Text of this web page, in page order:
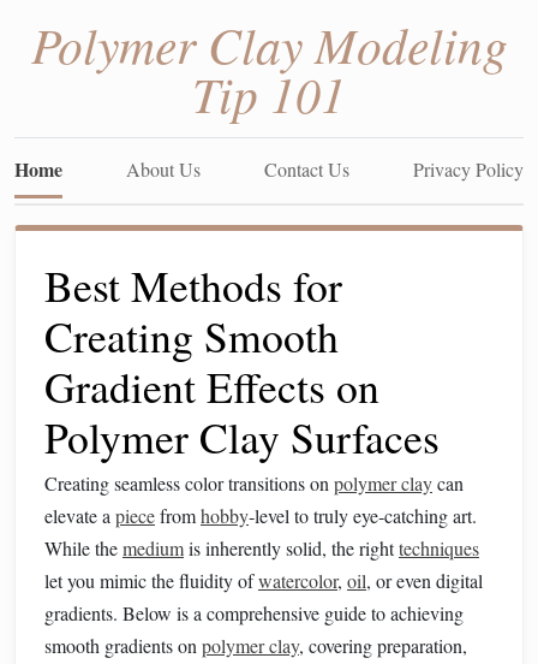
Polymer Clay Modeling
Tip 101
Home About Us Contact Us Privacy Policy
Best Methods for
Creating Smooth
Gradient Effects on
Polymer Clay Surfaces
Creating seamless color transitions on polymer claycan
elevate a piecefromhobby‑level to truly eye‑catching art.
While themediumis inherently solid, the righttechniques
let you mimic the fluidity ofwatercolor, oil, or even digital
gradients. Below is a comprehensive guide to achieving
smooth gradients on polymer clay, covering preparation,